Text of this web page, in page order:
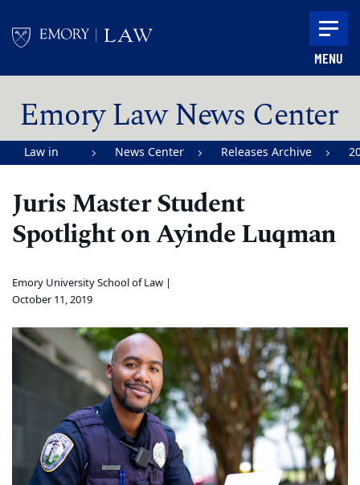
MENU
Emory Law News Center
Law in
Emory
University
School of
News Center Releases Archive
Juris Master Student
Spotlight on Ayinde Luqman
Emory University School of Law |
October 11, 2019